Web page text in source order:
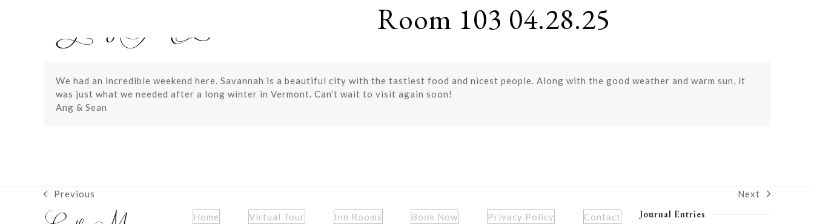
Room 103 04.28.25
We had an incredible weekend here. Savannah is a beautiful city with the tastiest food and nicest people. Along with the good weather and warm sun, it
was just what we needed after a long winter in Vermont. Can’t wait to visit again soon!
Ang & Sean
previous
post:
Previous
next
Next
Home Virtual Tour Inn Rooms Book Now Privacy Policy Contact Journal Entries